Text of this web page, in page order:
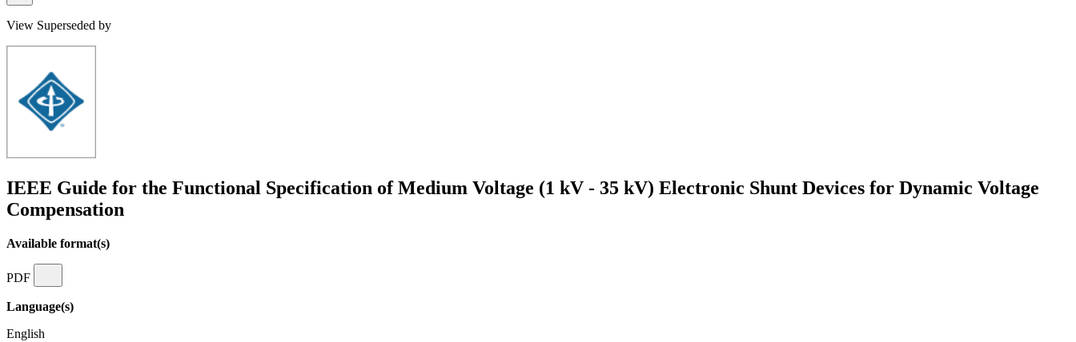
View Superseded by
IEEE Guide for the Functional Specification of Medium Voltage (1 kV - 35 kV) Electronic Shunt Devices for Dynamic Voltage
Compensation
Available format(s)
PDF
Language(s)
English